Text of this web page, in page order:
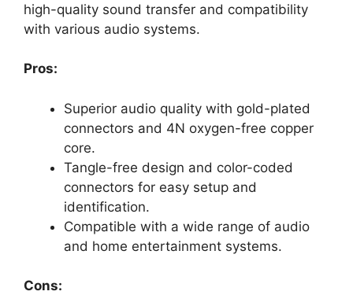
high-quality sound transfer and compatibility
with various audio systems.
Pros:
Superior audio quality with gold-plated
connectors and 4N oxygen-free copper
core.
Tangle-free design and color-coded
connectors for easy setup and
identification.
Compatible with a wide range of audio
and home entertainment systems.
Cons: